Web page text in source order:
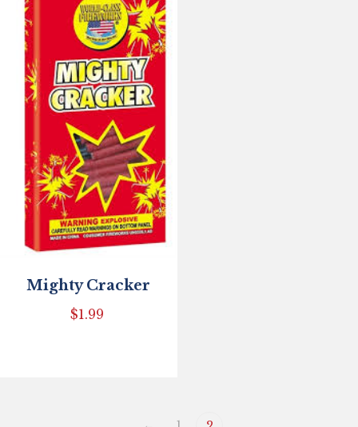
Mighty Cracker
$1.99